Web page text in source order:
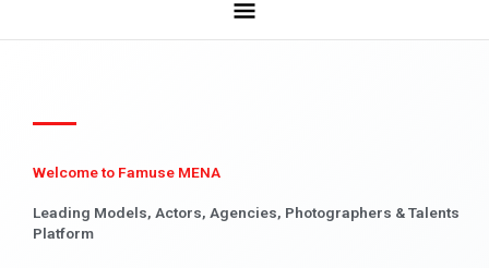
Welcome to Famuse MENA
Leading Models, Actors, Agencies, Photographers & Talents
Platform